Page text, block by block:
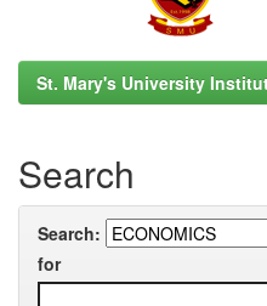
St. Mary's University
Search
Search:
for